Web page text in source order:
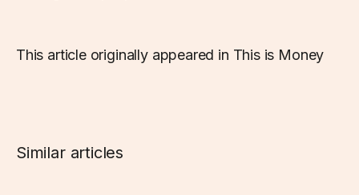
This article originally appeared in This is Money
Similar articles